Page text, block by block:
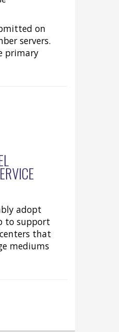
on
servers.
primary
adopt
to support
that
mediums